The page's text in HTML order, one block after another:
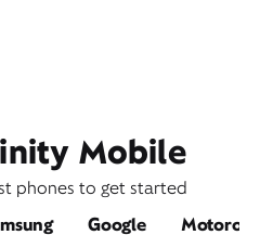
Mobile
phones to get started
Google Motorola